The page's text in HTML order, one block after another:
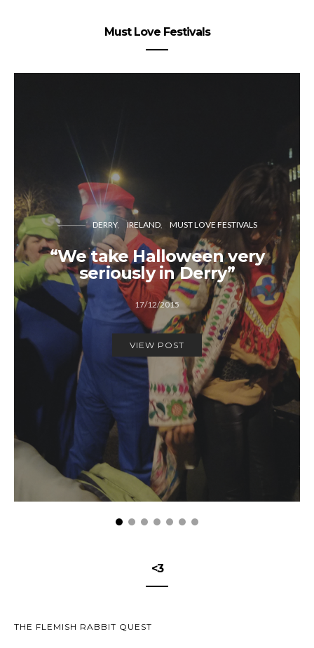
Must Love Festivals
DERRY IRELAND MUST LOVE FESTIVALS
“We take Halloween very
seriously in Derry”
17/12/2015
VIEW POST
<3
THE FLEMISH RABBIT QUEST